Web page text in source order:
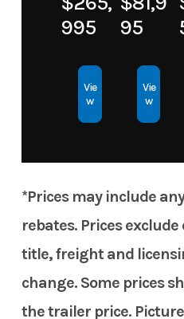
Material
995
Vie
w
95
Vie
w
*Prices may include
rebates. Prices
title, freight and
change. Some prices
the trailer price.